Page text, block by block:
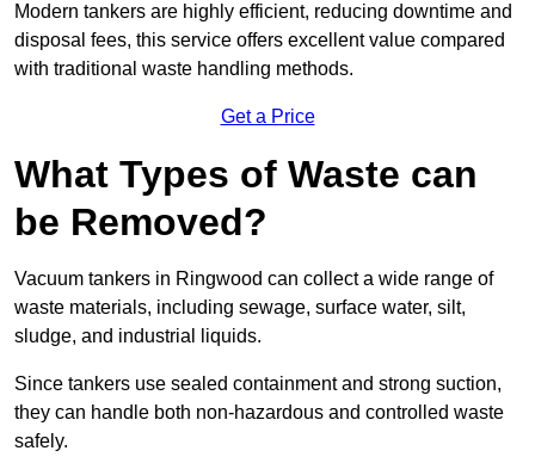
Modern tankers are highly efficient, reducing downtime and
disposal fees, this service offers excellent value compared
with traditional waste handling methods.
Get a Price
What Types of Waste can
be Removed?
Vacuum tankers in Ringwood can collect a wide range of
waste materials, including sewage, surface water, silt,
sludge, and industrial liquids.
Since tankers use sealed containment and strong suction,
they can handle both non-hazardous and controlled waste
safely.